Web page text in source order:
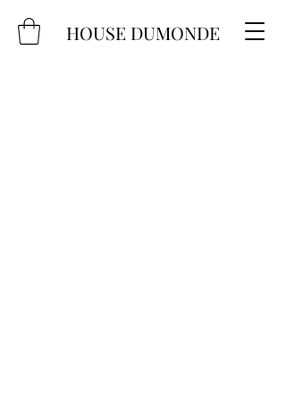
HOUSE DUMONDE